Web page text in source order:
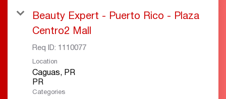
Beauty Expert - Puerto Rico - Plaza
Centro2 Mall
Req ID: 1110077
Location
Caguas, PR
Categories